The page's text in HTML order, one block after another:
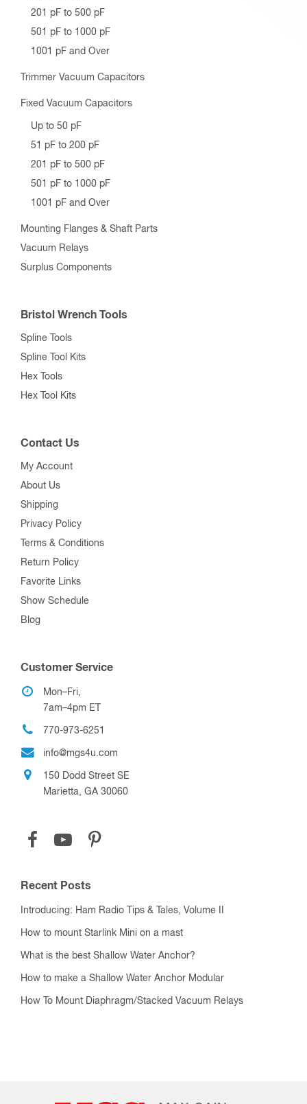
201 pF to 500 pF
501 pF to 1000 pF
1001 pF and Over
Trimmer Vacuum Capacitors
Fixed Vacuum Capacitors
Up to 50 pF
51 pF to 200 pF
201 pF to 500 pF
501 pF to 1000 pF
1001 pF and Over
Mounting Flanges & Shaft Parts
Vacuum Relays
Surplus Components
Bristol Wrench Tools
Spline Tools
Spline Tool Kits
Hex Tools
Hex Tool Kits
Contact Us
My Account
About Us
Shipping
Privacy Policy
Terms & Conditions
Return Policy
Favorite Links
Show Schedule
Blog
Customer Service
Mon–Fri,
7am–4pm ET
770-973-6251
info@mgs4u.com
150 Dodd Street SE
Marietta, GA 30060
Recent Posts
Introducing: Ham Radio Tips & Tales, Volume II
How to mount Starlink Mini on a mast
What is the best Shallow Water Anchor?
How to make a Shallow Water Anchor Modular
How To Mount Diaphragm/Stacked Vacuum Relays